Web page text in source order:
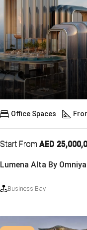
Start FromAED
Business Bay
Office Spaces